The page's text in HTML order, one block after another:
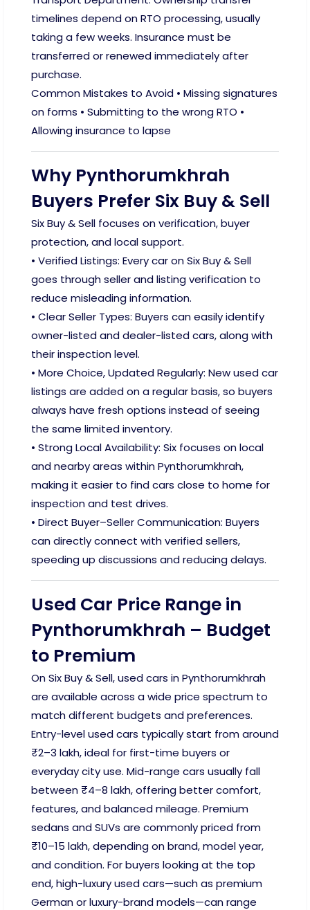
timelines depend on RTO processing, usually
taking a few weeks. Insurance must be
transferred or renewed immediately after
purchase.
Common Mistakes to Avoid • Missing signatures
on forms • Submitting to the wrong RTO •
Allowing insurance to lapse
Why Pynthorumkhrah
Buyers Prefer Six Buy & Sell
Six Buy & Sell focuses on verification, buyer
protection, and local support.
• Verified Listings: Every car on Six Buy & Sell
goes through seller and listing verification to
reduce misleading information.
• Clear Seller Types: Buyers can easily identify
owner-listed and dealer-listed cars, along with
their inspection level.
• More Choice, Updated Regularly: New used car
listings are added on a regular basis, so buyers
always have fresh options instead of seeing
the same limited inventory.
• Strong Local Availability: Six focuses on local
and nearby areas within Pynthorumkhrah,
making it easier to find cars close to home for
inspection and test drives.
• Direct Buyer–Seller Communication: Buyers
can directly connect with verified sellers,
speeding up discussions and reducing delays.
Used Car Price Range in
Pynthorumkhrah – Budget
to Premium
On Six Buy & Sell, used cars in Pynthorumkhrah
are available across a wide price spectrum to
match different budgets and preferences.
Entry-level used cars typically start from around
₹2–3 lakh, ideal for first-time buyers or
everyday city use. Mid-range cars usually fall
between ₹4–8 lakh, offering better comfort,
features, and balanced mileage. Premium
sedans and SUVs are commonly priced from
₹10–15 lakh, depending on brand, model year,
and condition. For buyers looking at the top
end, high-luxury used cars—such as premium
German or luxury-brand models—can range